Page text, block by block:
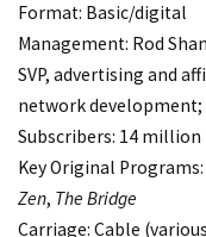
Format: Basic/digital
Management: Rod
SVP, advertising and
network development;
Subscribers: 14 million
Key Original Programs:
Zen, The Bridge
Carriage: Cable